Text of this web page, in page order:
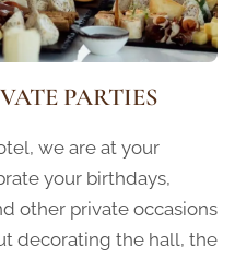
PARTIES
we are at your
your birthdays,
other private occasions
decorating the hall, the